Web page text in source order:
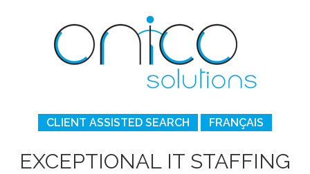
CLIENT ASSISTED SEARCH FRANÇAIS
EXCEPTIONAL IT STAFFING